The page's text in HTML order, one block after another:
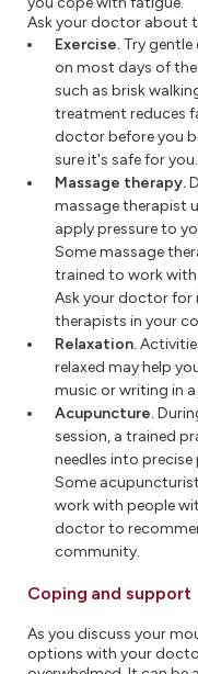
Ask your doctor about
Exercise. Try gentle
on most days of the
such as brisk
treatment reduces
doctor before you
sure it's safe for you.
Massage therapy.
massage therapist
apply pressure to
Some massage
trained to work with
Ask your doctor for
therapists in your
Relaxation.
relaxed may help
music or writing in
Acupuncture.
session, a trained
needles into
Some
work with people
doctor to
community.
Coping and support
As you discuss your
options with your